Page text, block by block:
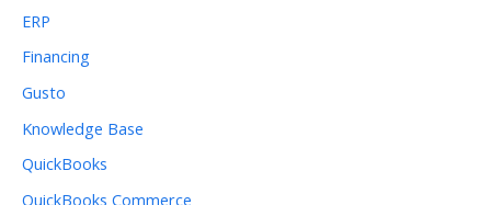
ERP
Financing
Gusto
Knowledge Base
QuickBooks
QuickBooks Commerce